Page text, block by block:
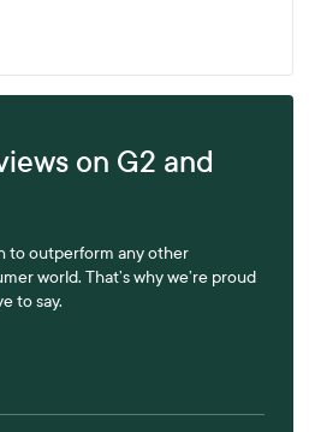
on G2 and
to outperform any other
world. That’s why we’re proud
to say.